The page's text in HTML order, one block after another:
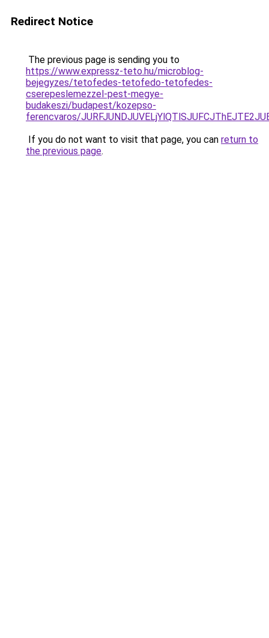
Redirect Notice
The previous page is sending you to
https://www.expressz-teto.hu/microblog-
bejegyzes/tetofedes-tetofedo-tetofedes-
cserepeslemezzel-pest-megye-
budakeszi/budapest/kozepso-
ferencvaros/
If you do not want to visit that page, you can return to
the previous page.